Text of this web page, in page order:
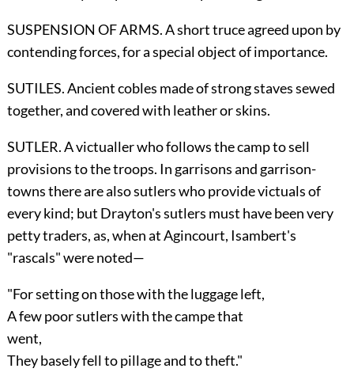
SUSPENSION OF ARMS. A short truce agreed upon by
contending forces, for a special object of importance.
SUTILES. Ancient cobles made of strong staves sewed
together, and covered with leather or skins.
SUTLER. A victualler who follows the camp to sell
provisions to the troops. In garrisons and garrison-
towns there are also sutlers who provide victuals of
every kind; but Drayton's sutlers must have been very
petty traders, as, when at Agincourt, Isambert's
"rascals" were noted—
"For setting on those with the luggage left,
A few poor sutlers with the campe that
went,
They basely fell to pillage and to theft."